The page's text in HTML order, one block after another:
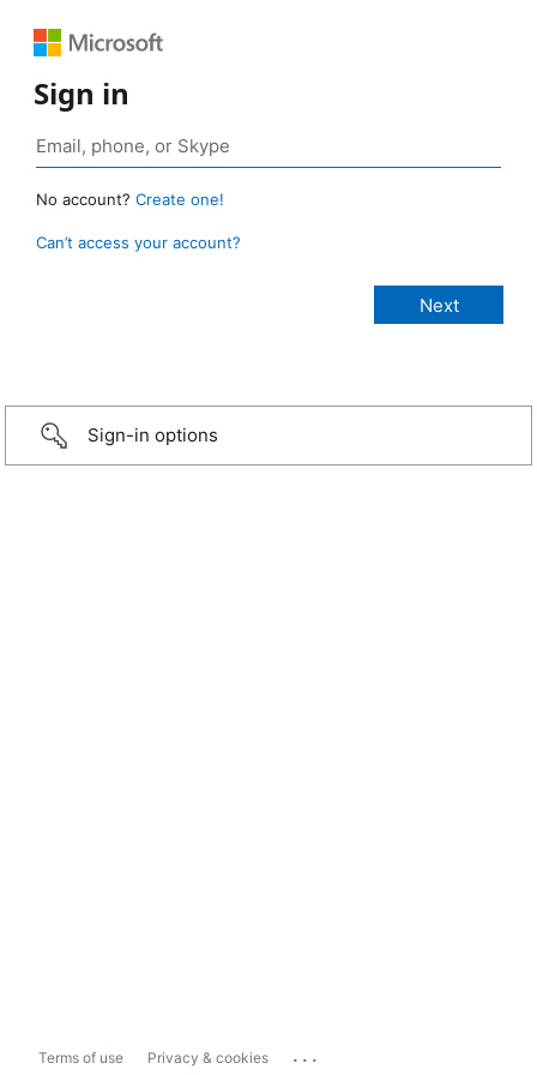
Sign in
No account? Create one!
Can’t access your account?
Sign-in options
Terms of use Privacy & cookies ...